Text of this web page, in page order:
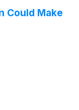
Could Make